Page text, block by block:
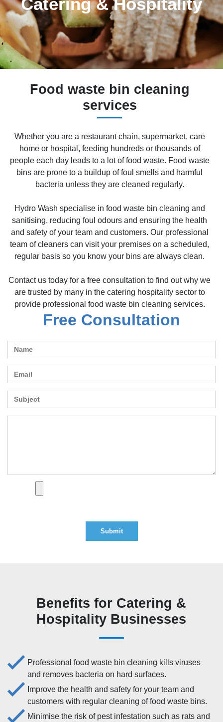
Food waste bin cleaning
services
Whether you are a restaurant chain, supermarket, care
home or hospital, feeding hundreds or thousands of
people each day leads to a lot of food waste. Food waste
bins are prone to a buildup of foul smells and harmful
bacteria unless they are cleaned regularly.
Hydro Wash specialise in food waste bin cleaning and
sanitising, reducing foul odours and ensuring the health
and safety of your team and customers. Our professional
team of cleaners can visit your premises on a scheduled,
regular basis so you know your bins are always clean.
Contact us today for a free consultation to find out why we
are trusted by many in the catering hospitality sector to
provide professional food waste bin cleaning services.
Free Consultation
Benefits for Catering &
Hospitality Businesses
Professional food waste bin cleaning kills viruses
and removes bacteria on hard surfaces.
Improve the health and safety for your team and
customers with regular cleaning of food waste bins.
Minimise the risk of pest infestation such as rats and